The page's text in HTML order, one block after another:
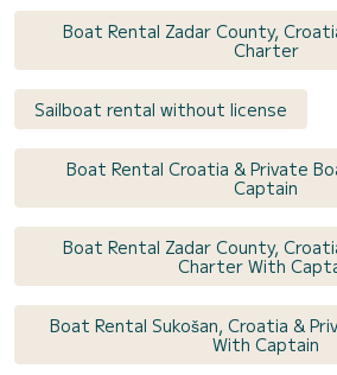
Boat Rental Zadar County,
Charter
Sailboat rental without license
Boat Rental Croatia & Private
Captain
Boat Rental Zadar County,
Charter With
Boat Rental Sukošan, Croatia &
With Captain